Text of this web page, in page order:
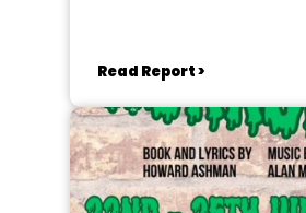
Read Report >